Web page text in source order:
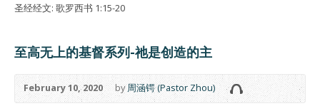
圣经经文: 歌罗西书 1:15-20
至高无上的基督系列-祂是创造的主
February 10, 2020 by周涵锷 (Pastor Zhou)